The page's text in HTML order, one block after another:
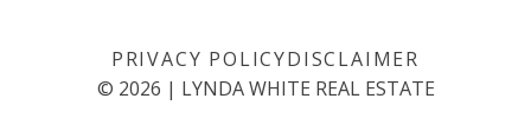
PRIVACY POLICYDISCLAIMER
© 2026 | LYNDA WHITE REAL ESTATE